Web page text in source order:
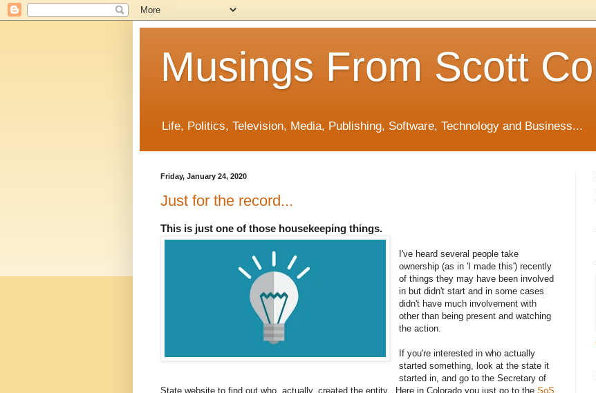
Musings From Scott
Life, Politics, Television, Media, Publishing, Software, Technology and Business...
Friday, January 24, 2020
Just for the record...
This is just one of those housekeeping things.
I've heard several people take
ownership (as in 'I made this') recently
of things they may have been involved
in but didn't start and in some cases
didn't have much involvement with
other than being present and watching
the action.
If you're interested in who actually
started something, look at the state it
started in, and go to the Secretary of
State website to find out who, actually, created the entity. Here in Colorado you just go to the SoS